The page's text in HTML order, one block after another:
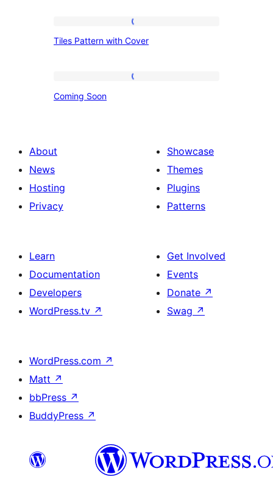
Pattern
Tiles Pattern with Cover
Coming Soon
About
News
Hosting
Privacy
Showcase
Themes
Plugins
Patterns
Learn
Documentation
Developers
WordPress.tv ↗
Get Involved
Events
Donate ↗
Swag ↗
WordPress.com ↗
Matt ↗
bbPress ↗
BuddyPress ↗